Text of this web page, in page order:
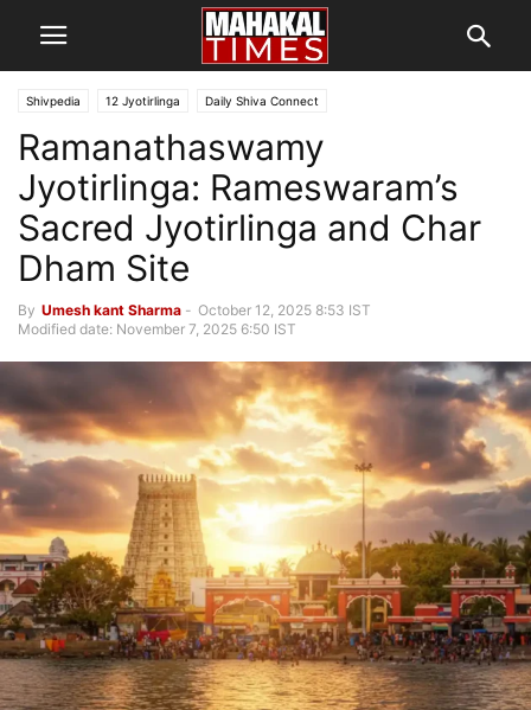
Shivpedia 12 Jyotirlinga Daily Shiva Connect
Ramanathaswamy
Jyotirlinga: Rameswaram’s
Sacred Jyotirlinga and Char
Dham Site
By Umesh kant Sharma - October 12, 2025 8:53 IST
Modified date: November 7, 2025 6:50 IST